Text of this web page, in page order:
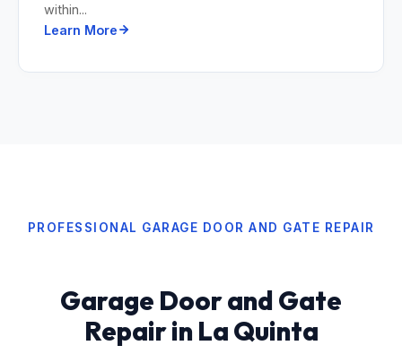
within...
Learn More
PROFESSIONAL GARAGE DOOR AND GATE REPAIR
Garage Door and Gate
Repair in La Quinta